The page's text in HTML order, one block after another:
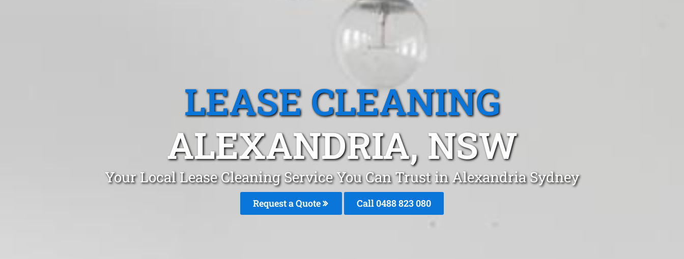
LEASE CLEANING
ALEXANDRIA, NSW
Your Local Lease Cleaning Service You Can Trust in Alexandria Sydney
Request a Quote Call 0488 823 080